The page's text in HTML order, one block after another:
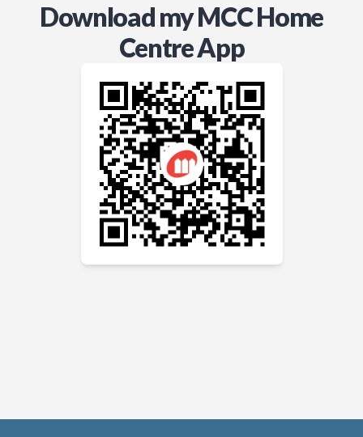
Download my MCC Home
Centre App